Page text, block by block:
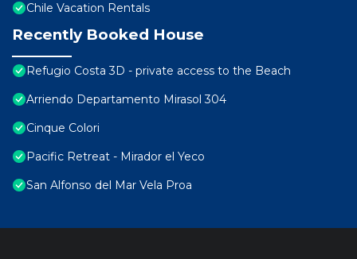
Chile Vacation Rentals
Recently Booked House
Refugio Costa 3D - private access to the Beach
Arriendo Departamento Mirasol 304
Cinque Colori
Pacific Retreat - Mirador el Yeco
San Alfonso del Mar Vela Proa